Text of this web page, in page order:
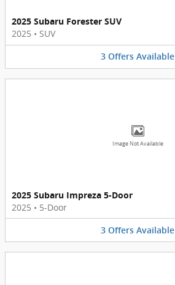
2025 Subaru Forester SUV
2025 • SUV
3 Offers Available
Image Not Available
2025 Subaru Impreza 5-Door
2025 • 5-Door
3 Offers Available